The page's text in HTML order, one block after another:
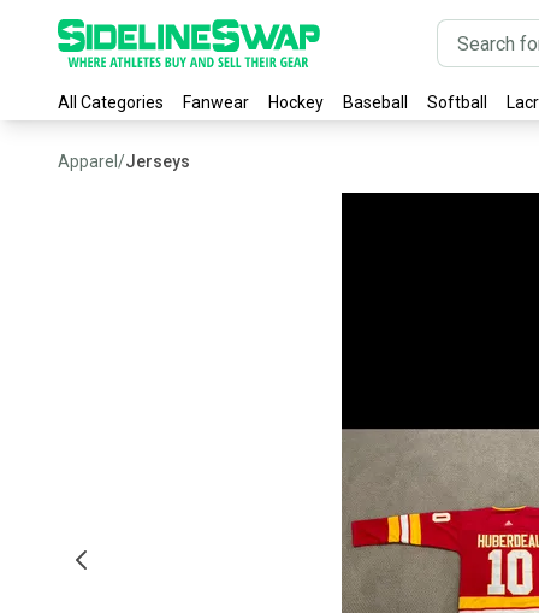
All Categories Fanwear Hockey Baseball Softball
Apparel /Jerseys